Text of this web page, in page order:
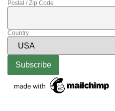
Postal / Zip Code
Country